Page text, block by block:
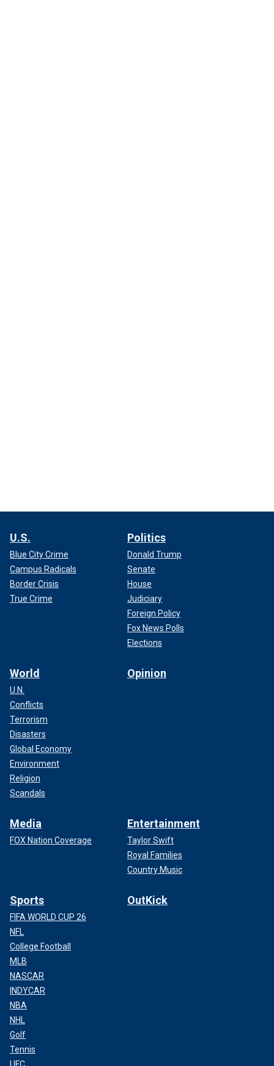
U.S.
Blue City Crime
Campus Radicals
Border Crisis
True Crime
Politics
Donald Trump
Senate
House
Judiciary
Foreign Policy
Fox News Polls
Elections
World
U.N.
Conflicts
Terrorism
Disasters
Global Economy
Environment
Religion
Scandals
Opinion
Media
FOX Nation Coverage
Entertainment
Taylor Swift
Royal Families
Country Music
Sports
FIFA WORLD CUP 26
NFL
College Football
MLB
NASCAR
INDYCAR
NBA
NHL
Golf
Tennis
OutKick